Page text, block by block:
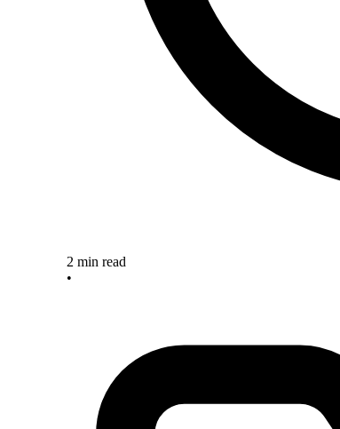
2 min read
•